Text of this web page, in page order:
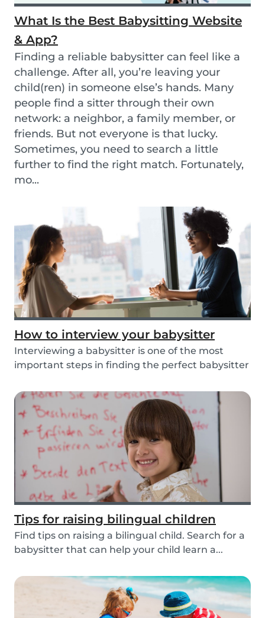
What Is the Best Babysitting Website
& App?
Finding a reliable babysitter can feel like a
challenge. After all, you’re leaving your
child(ren) in someone else’s hands. Many
people find a sitter through their own
network: a neighbor, a family member, or
friends. But not everyone is that lucky.
Sometimes, you need to search a little
further to find the right match. Fortunately,
mo...
How to interview your babysitter
Interviewing a babysitter is one of the most
important steps in finding the perfect babysitter
Tips for raising bilingual children
Find tips on raising a bilingual child. Search for a
babysitter that can help your child learn a...